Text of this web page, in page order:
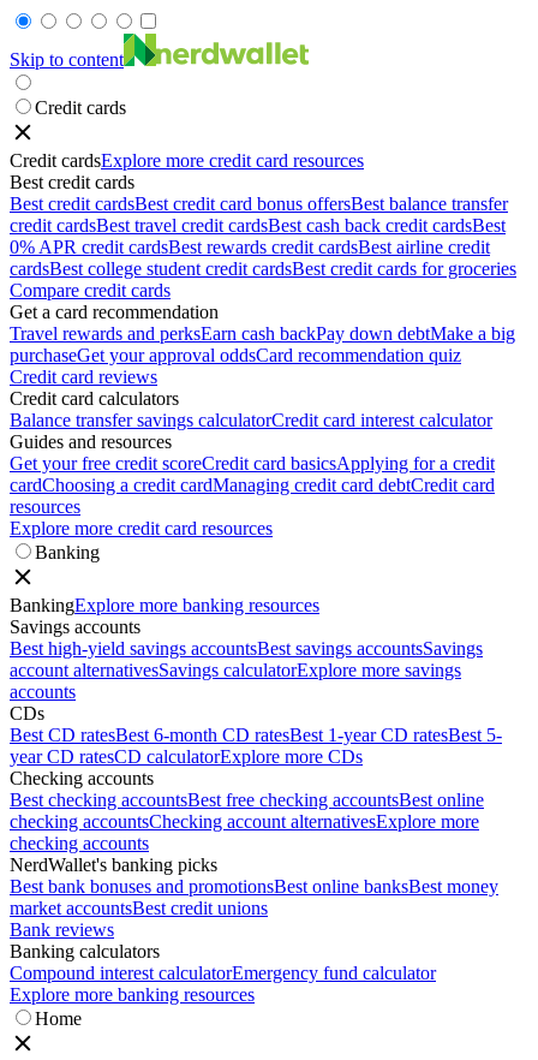
Skip to content
Credit cards
Credit cardsExplore more credit card resources
Best credit cards
Best credit cardsBest credit card bonus offersBest balance transfer
credit cardsBest travel credit cardsBest cash back credit cardsBest
0% APR credit cardsBest rewards credit cardsBest airline credit
cardsBest college student credit cardsBest credit cards for groceries
Compare credit cards
Get a card recommendation
Travel rewards and perksEarn cash backPay down debtMake a big
purchaseGet your approval oddsCard recommendation quiz
Credit card reviews
Credit card calculators
Balance transfer savings calculatorCredit card interest calculator
Guides and resources
Get your free credit scoreCredit card basicsApplying for a credit
cardChoosing a credit cardManaging credit card debtCredit card
resources
Explore more credit card resources
Banking
BankingExplore more banking resources
Savings accounts
Best high-yield savings accountsBest savings accountsSavings
account alternativesSavings calculatorExplore more savings
accounts
CDs
Best CD ratesBest 6-month CD ratesBest 1-year CD ratesBest 5-
year CD ratesCD calculatorExplore more CDs
Checking accounts
Best checking accountsBest free checking accountsBest online
checking accountsChecking account alternativesExplore more
checking accounts
NerdWallet's banking picks
Best bank bonuses and promotionsBest online banksBest money
market accountsBest credit unions
Bank reviews
Banking calculators
Compound interest calculatorEmergency fund calculator
Explore more banking resources
Home